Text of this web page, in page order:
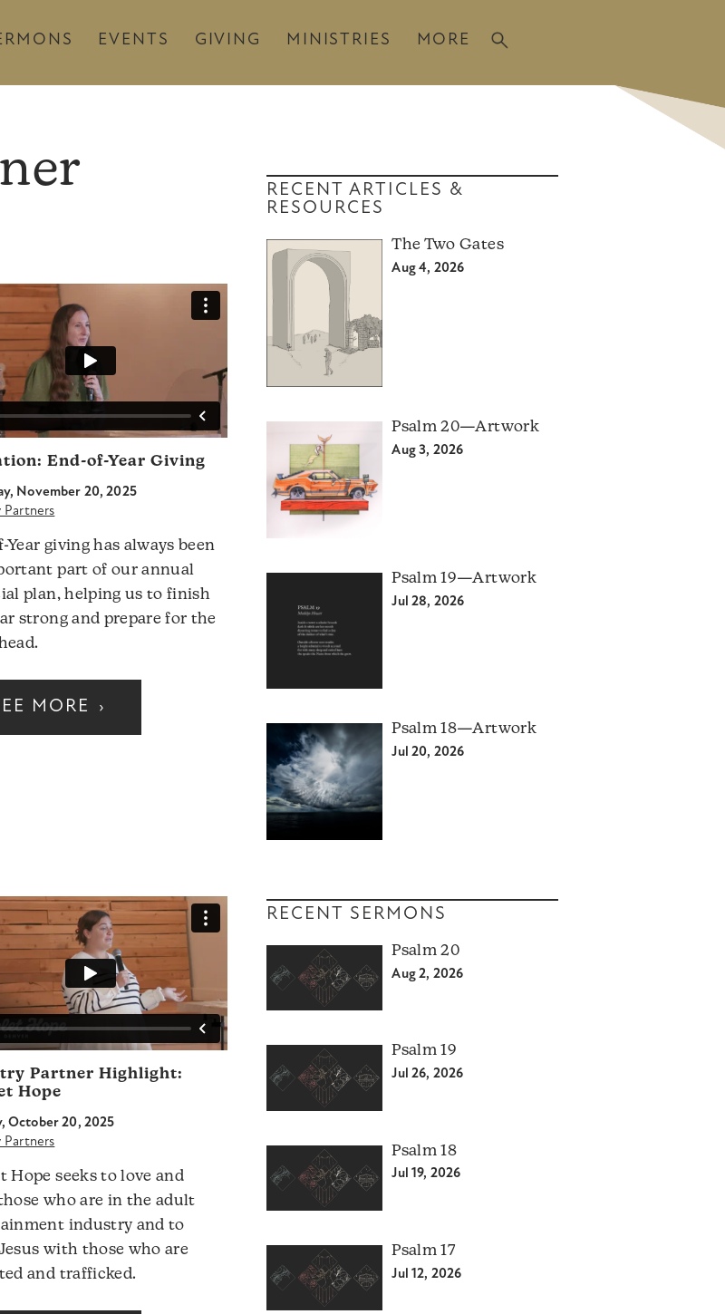
EVENTS GIVING MINISTRIES MORE
End-of-Year Giving
November 20, 2025
Partners
Year giving has always been
part of our annual
plan, helping us to finish
strong and prepare for the
MORE ›
Partner Highlight:
Hope
October 20, 2025
Partners
Hope seeks to love and
who are in the adult
industry and to
with those who are
and trafficked.
RECENT ARTICLES &
RESOURCES
The Two Gates
Aug 4, 2026
Psalm 20—Artwork
Aug 3, 2026
Psalm 19—Artwork
Jul 28, 2026
Psalm 18—Artwork
Jul 20, 2026
RECENT SERMONS
Psalm 20
Aug 2, 2026
Psalm 19
Jul 26, 2026
Psalm 18
Jul 19, 2026
Psalm 17
Jul 12, 2026